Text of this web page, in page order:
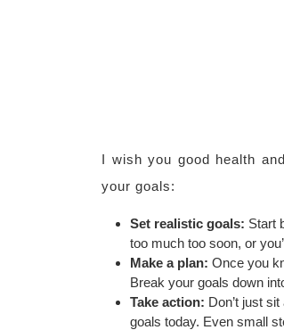
I wish you good health
your goals:
Set realistic goals: Start
too much too soon, or
Make a plan: Once you
Break your goals down
Take action: Don’t just
goals today. Even small